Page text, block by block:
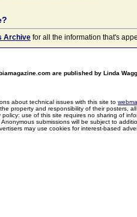
Archive for all the information that's
are published by Linda
about technical issues with this site to
property and responsibility of their posters,
use of this site requires no sharing of
submissions will be subject to
may use cookies for interest-based